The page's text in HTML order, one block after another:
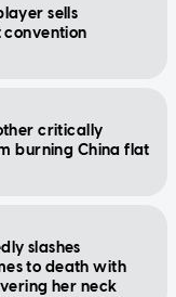
sells
convention
critically
burning China flat
slashes
to death with
her neck